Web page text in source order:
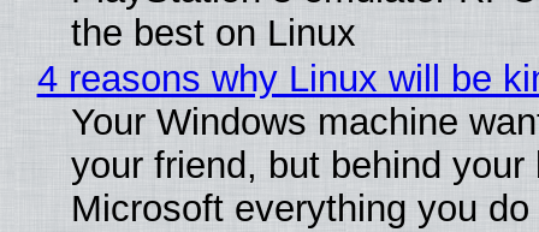
the best on Linux
4 reasons why Linux will be
Your Windows machine
your friend, but behind
Microsoft everything you do